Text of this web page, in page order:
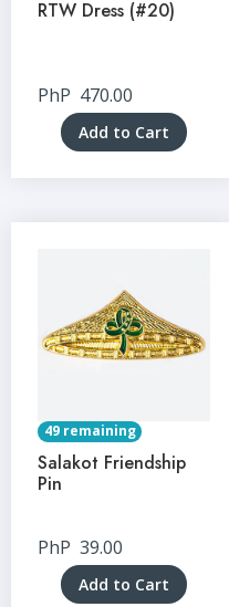
RTW Dress (#20)
PhP 470.00
Add to Cart
49 remaining
Salakot Friendship
Pin
PhP 39.00
Add to Cart